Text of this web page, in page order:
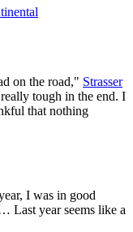
on the road," Strasser
tough in the end. I
that nothing
I was in good
Last year seems like a